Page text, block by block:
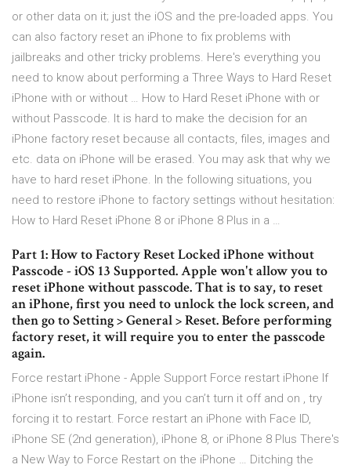
or other data on it; just the iOS and the pre-loaded apps. You
can also factory reset an iPhone to fix problems with
jailbreaks and other tricky problems. Here's everything you
need to know about performing a Three Ways to Hard Reset
iPhone with or without … How to Hard Reset iPhone with or
without Passcode. It is hard to make the decision for an
iPhone factory reset because all contacts, files, images and
etc. data on iPhone will be erased. You may ask that why we
have to hard reset iPhone. In the following situations, you
need to restore iPhone to factory settings without hesitation:
How to Hard Reset iPhone 8 or iPhone 8 Plus in a …
Part 1: How to Factory Reset Locked iPhone without
Passcode - iOS 13 Supported. Apple won't allow you to
reset iPhone without passcode. That is to say, to reset
an iPhone, first you need to unlock the lock screen, and
then go to Setting > General > Reset. Before performing
factory reset, it will require you to enter the passcode
again.
Force restart iPhone - Apple Support Force restart iPhone If
iPhone isn’t responding, and you can’t turn it off and on , try
forcing it to restart. Force restart an iPhone with Face ID,
iPhone SE (2nd generation), iPhone 8, or iPhone 8 Plus There's
a New Way to Force Restart on the iPhone … Ditching the